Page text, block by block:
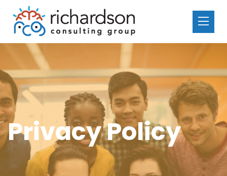
Privacy Policy